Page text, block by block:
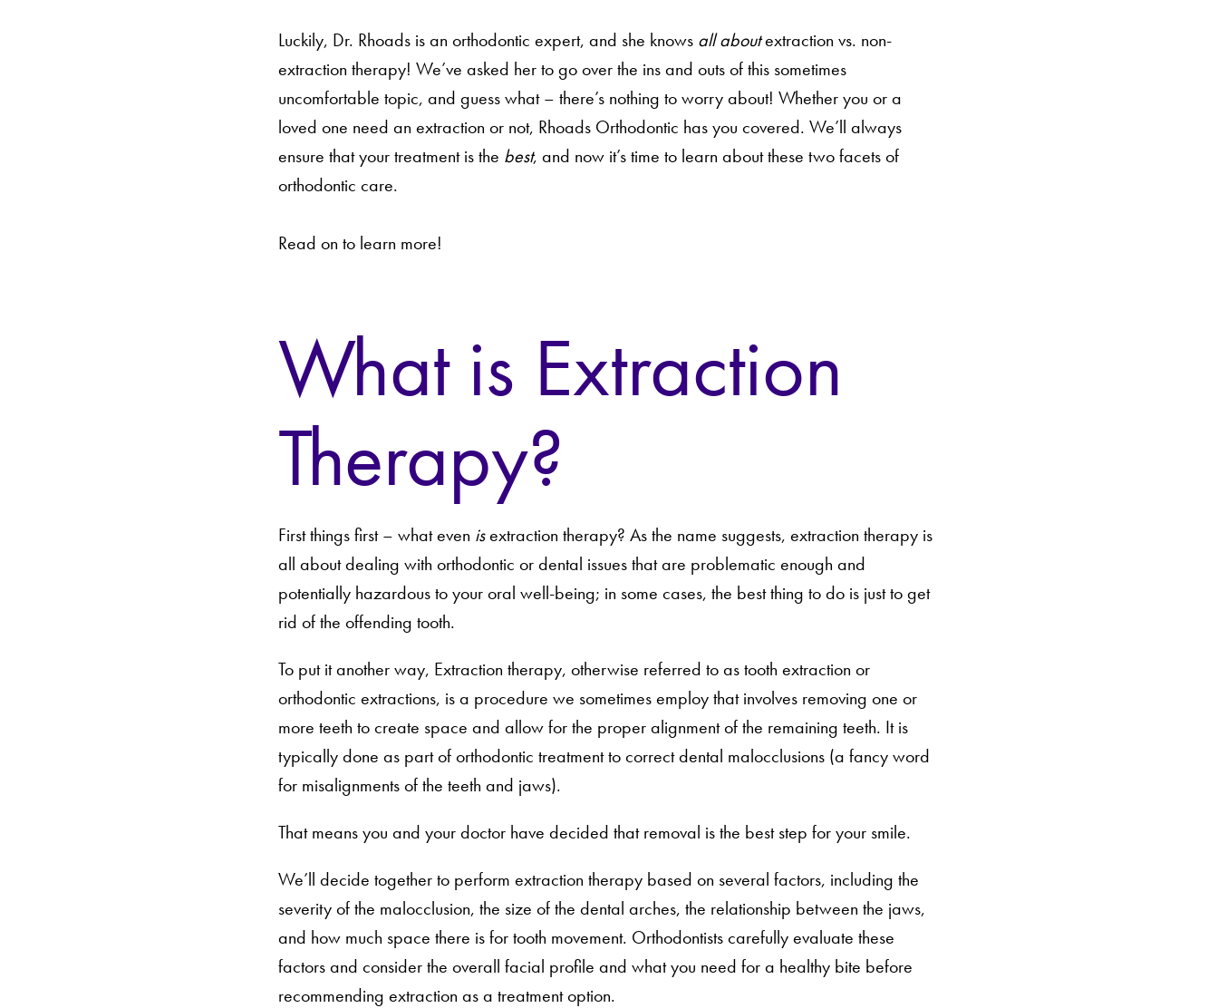
Luckily, Dr. Rhoads is an orthodontic expert, and she knows all aboutextraction vs. non-
extraction therapy! We’ve asked her to go over the ins and outs of this sometimes
uncomfortable topic, and guess what – there’s nothing to worry about! Whether you or a
loved one need an extraction or not, Rhoads Orthodontic has you covered. We’ll always
ensure that your treatment is the best, and now it’s time to learn about these two facets of
orthodontic care.
Read on to learn more!
What is Extraction
Therapy?
First things first – what even isextraction therapy? As the name suggests, extraction therapy is
all about dealing with orthodontic or dental issues that are problematic enough and
potentially hazardous to your oral well-being; in some cases, the best thing to do is just to get
rid of the offending tooth.
To put it another way, Extraction therapy, otherwise referred to as tooth extraction or
orthodontic extractions, is a procedure we sometimes employ that involves removing one or
more teeth to create space and allow for the proper alignment of the remaining teeth. It is
typically done as part of orthodontic treatment to correct dental malocclusions (a fancy word
for misalignments of the teeth and jaws).
That means you and your doctor have decided that removal is the best step for your smile.
We’ll decide together to perform extraction therapy based on several factors, including the
severity of the malocclusion, the size of the dental arches, the relationship between the jaws,
and how much space there is for tooth movement. Orthodontists carefully evaluate these
factors and consider the overall facial profile and what you need for a healthy bite before
recommending extraction as a treatment option.